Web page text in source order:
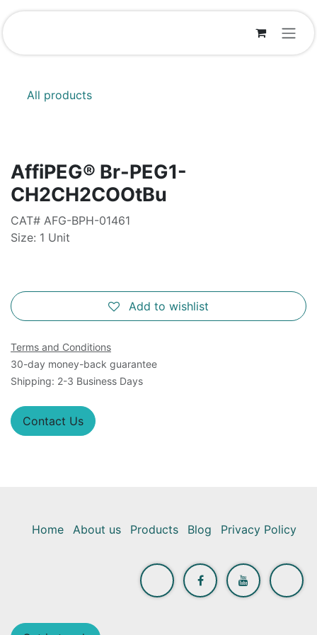
Skip to Content
All products
AffiPEG® Br-PEG1-
CH2CH2COOtBu
CAT# AFG-BPH-01461
Size: 1 Unit
Add to wishlist
Terms and Conditions
30-day money-back guarantee
Shipping: 2-3 Business Days
Contact Us
Home About us Products Blog Privacy Policy